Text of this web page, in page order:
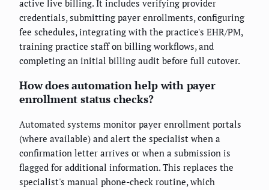
active live billing. It includes verifying provider
credentials, submitting payer enrollments, configuring
fee schedules, integrating with the practice's EHR/PM,
training practice staff on billing workflows, and
completing an initial billing audit before full cutover.
How does automation help with payer
enrollment status checks?
Automated systems monitor payer enrollment portals
(where available) and alert the specialist when a
confirmation letter arrives or when a submission is
flagged for additional information. This replaces the
specialist's manual phone-check routine, which